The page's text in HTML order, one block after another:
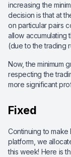
increasing the
decision is that at
on particular pairs
allow accumulating
(due to the trading
Now, the minimum
respecting the
more significant
Fixed
Continuing to
platform, we
this week! Here is